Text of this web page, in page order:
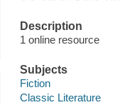
Description
1 online resource
Subjects
Fiction
Classic Literature